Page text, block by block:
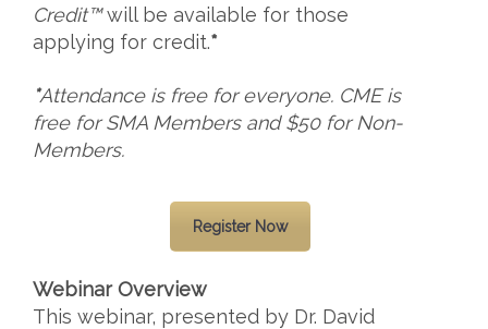
Credit™will be available for those
applying for credit.*
*Attendance is free for everyone. CME is
free for SMA Members and $50 for Non-
Members.
Register Now
Webinar Overview
This webinar, presented by Dr. David